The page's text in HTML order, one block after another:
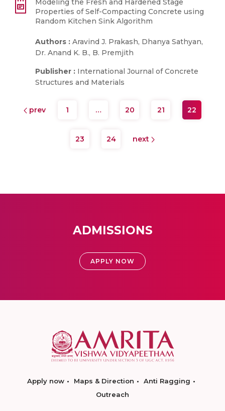
Modeling the Fresh and Hardened Stage
Properties of Self-Compacting Concrete using
Random Kitchen Sink Algorithm
Authors : Aravind J. Prakash, Dhanya Sathyan,
Dr. Anand K. B., B. Premjith
Publisher : International Journal of Concrete
Structures and Materials
prev 1 … 20 21 22
23 24 next
ADMISSIONS
APPLY NOW
Apply now Maps & Direction
Anti Ragging
Outreach